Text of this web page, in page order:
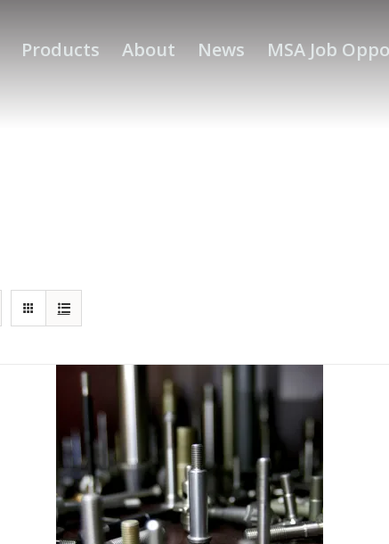
Products About News MSA Job